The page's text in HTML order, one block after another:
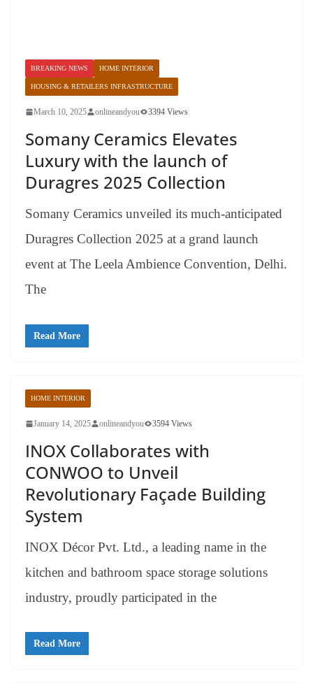
BREAKING NEWS HOME INTERIOR
HOUSING & RETAILERS INFRASTRUCTURE
March 10, 2025 onlineandyou 3394 Views
Somany Ceramics Elevates
Luxury with the launch of
Duragres 2025 Collection
Somany Ceramics unveiled its much-anticipated
Duragres Collection 2025 at a grand launch
event at The Leela Ambience Convention, Delhi.
The
Read More
HOME INTERIOR
January 14, 2025 onlineandyou 3594 Views
INOX Collaborates with
CONWOO to Unveil
Revolutionary Façade Building
System
INOX Décor Pvt. Ltd., a leading name in the
kitchen and bathroom space storage solutions
industry, proudly participated in the
Read More